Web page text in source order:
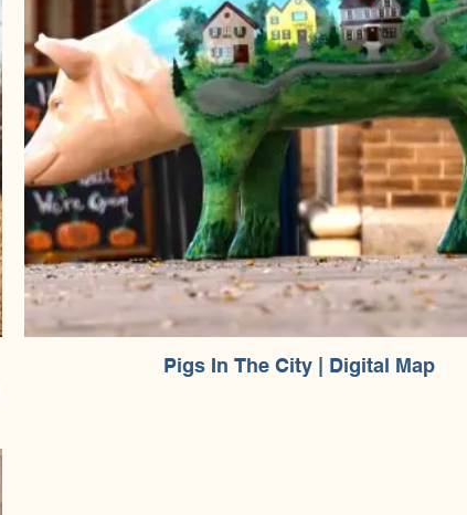
Pigs In The City | Digital Map